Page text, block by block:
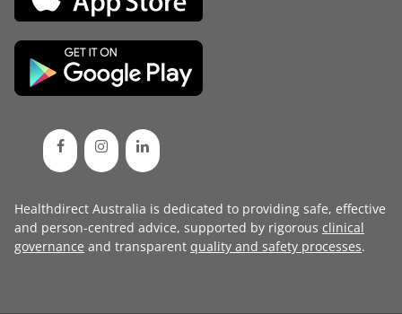
Healthdirect Australia is dedicated to providing safe, effective
and person-centred advice, supported by rigorous clinical
governance and transparent quality and safety processes.